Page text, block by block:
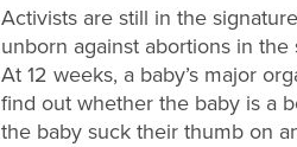
Activists are still in the
unborn against abortions in
At 12 weeks, a baby’s major
find out whether the baby is a
the baby suck their thumb on